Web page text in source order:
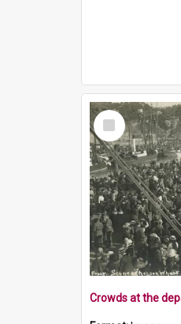
Select
Item